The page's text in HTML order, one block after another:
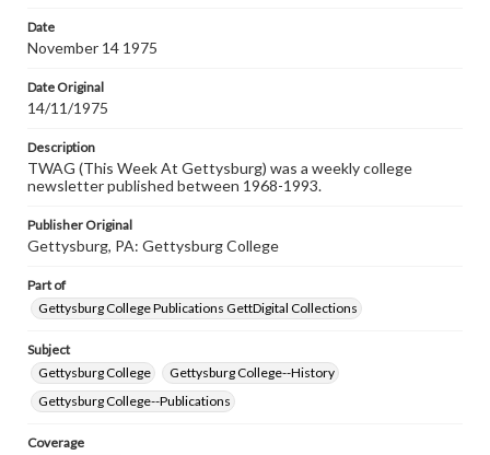
research purposes, please contact us at
www.gettysburg.edu/special-collections/ask-an-archivist
Date
November 14 1975
Date Original
14/11/1975
Description
TWAG (This Week At Gettysburg) was a weekly college
newsletter published between 1968-1993.
Publisher Original
Gettysburg, PA: Gettysburg College
Part of
Gettysburg College Publications GettDigital Collections
Subject
Gettysburg College
Gettysburg College--History
Gettysburg College--Publications
Coverage